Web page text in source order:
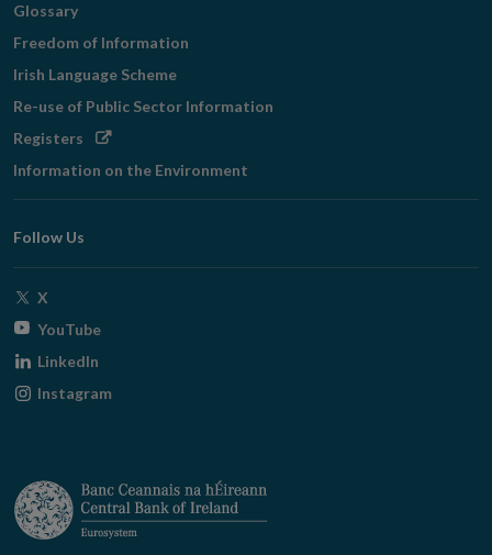
Glossary
Freedom of Information
Irish Language Scheme
Re-use of Public Sector Information
Registers Opens
window
Information on the Environment
Follow Us
X
window
YouTubeOpens
window
LinkedIn
Instagram